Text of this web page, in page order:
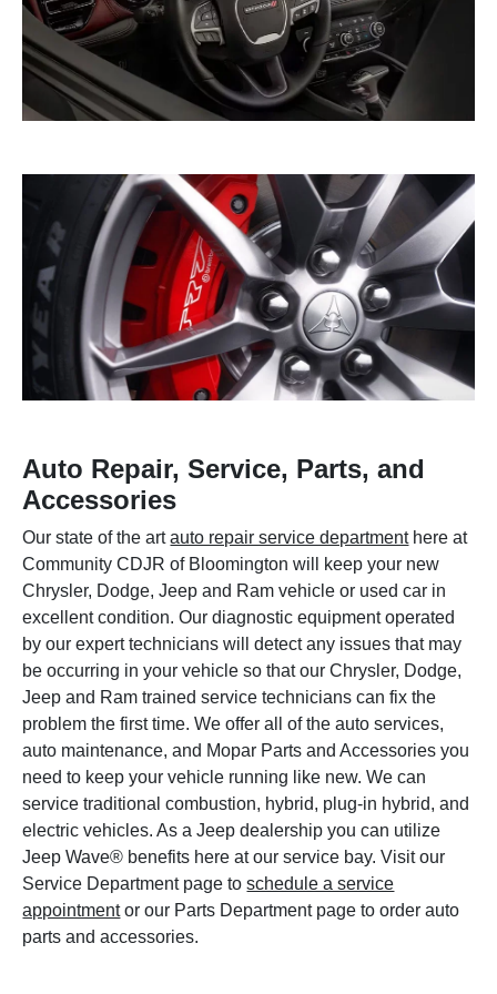
Auto Repair, Service, Parts, and
Accessories
Our state of the artauto repair service departmenthere at
Community CDJR of Bloomington will keep your new
Chrysler, Dodge, Jeep and Ram vehicle or used car in
excellent condition. Our diagnostic equipment operated
by our expert technicians will detect any issues that may
be occurring in your vehicle so that our Chrysler, Dodge,
Jeep and Ram trained service technicians can fix the
problem the first time. We offer all of the auto services,
auto maintenance, and Mopar Parts and Accessories you
need to keep your vehicle running like new. We can
service traditional combustion, hybrid, plug-in hybrid, and
electric vehicles. As a Jeep dealership you can utilize
Jeep Wave® benefits here at our service bay. Visit our
Service Department page toschedule a service
appointmentor our Parts Department page to order auto
parts and accessories.